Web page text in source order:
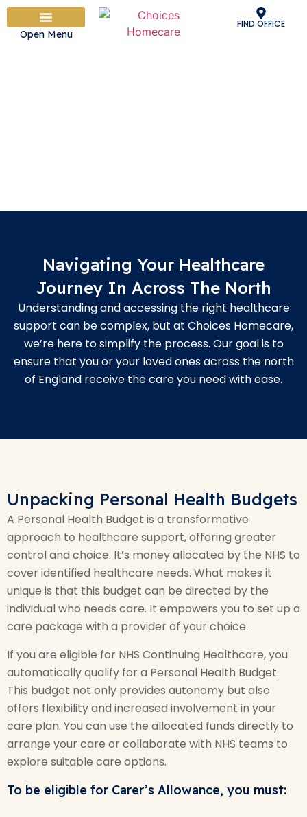
Open Menu
FIND OFFICE
Navigating Your Healthcare
Journey In Across The North
Understanding and accessing the right healthcare
support can be complex, but at Choices Homecare,
we’re here to simplify the process. Our goal is to
ensure that you or your loved ones across the north
of England receive the care you need with ease.
Unpacking Personal Health Budgets
A Personal Health Budget is a transformative
approach to healthcare support, offering greater
control and choice. It’s money allocated by the NHS to
cover identified healthcare needs. What makes it
unique is that this budget can be directed by the
individual who needs care. It empowers you to set up a
care package with a provider of your choice.
If you are eligible for NHS Continuing Healthcare, you
automatically qualify for a Personal Health Budget.
This budget not only provides autonomy but also
offers flexibility and increased involvement in your
care plan. You can use the allocated funds directly to
arrange your care or collaborate with NHS teams to
explore suitable care options.
To be eligible for Carer’s Allowance, you must: